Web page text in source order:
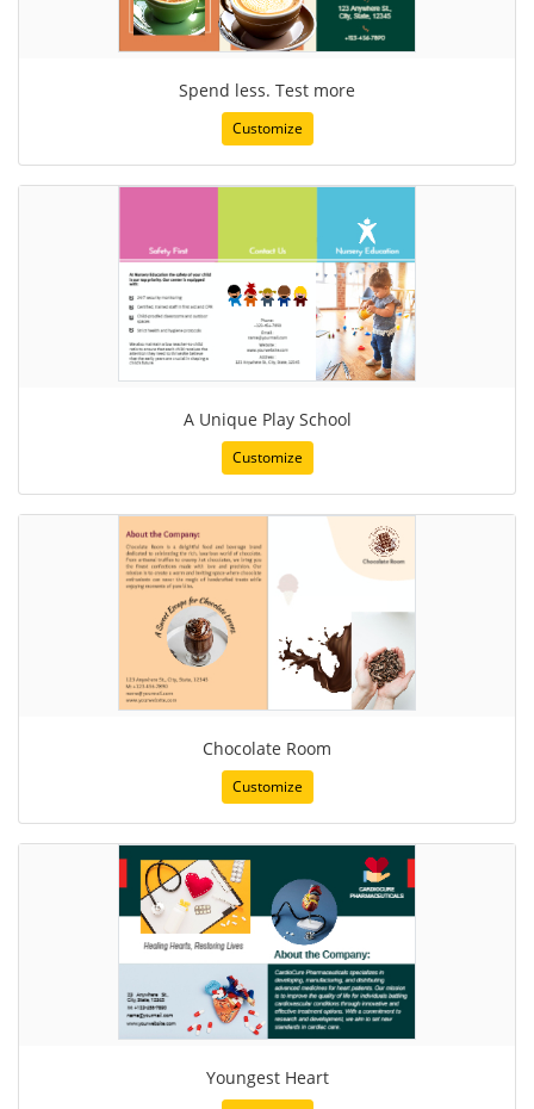
Spend less. Test more
Customize
A Unique Play School
Customize
Chocolate Room
Customize
Youngest Heart